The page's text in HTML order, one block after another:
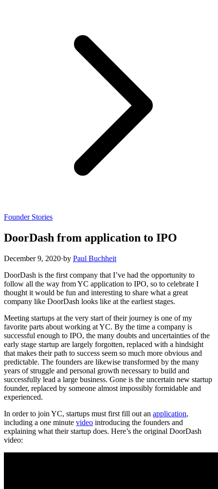
Founder Stories
DoorDash from application to IPO
December 9, 2020·by Paul Buchheit
DoorDash is the first company that I’ve had the opportunity to
follow all the way from YC application to IPO, so to celebrate I
thought it would be fun and interesting to share what a great
company like DoorDash looks like at the earliest stages.
Meeting startups at the very start of their journey is one of my
favorite parts about working at YC. By the time a company is
successful enough to IPO, the many doubts and uncertainties of the
early stage startup are largely forgotten, replaced with a hindsight
that makes their path to success seem so much more obvious and
predictable. The founders are likewise transformed by the many
years of struggle and personal growth necessary to build and
successfully lead a large business. Gone is the uncertain new startup
founder, replaced by someone almost impossibly formidable and
experienced.
In order to join YC, startups must first fill out an application,
including a one minute video introducing the founders and
explaining what their startup does. Here’s the original DoorDash
video: